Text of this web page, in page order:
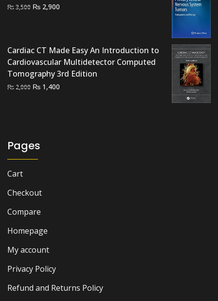
₨3,500 Original
₨ 2,900
Cardiac CT Made Easy An Introduction to
Cardiovascular Multidetector Computed
Tomography 3rd Edition
₨ 2,000 Original
₨ 1,400
Pages
Cart
Checkout
Compare
Homepage
My account
Privacy Policy
Refund and Returns Policy